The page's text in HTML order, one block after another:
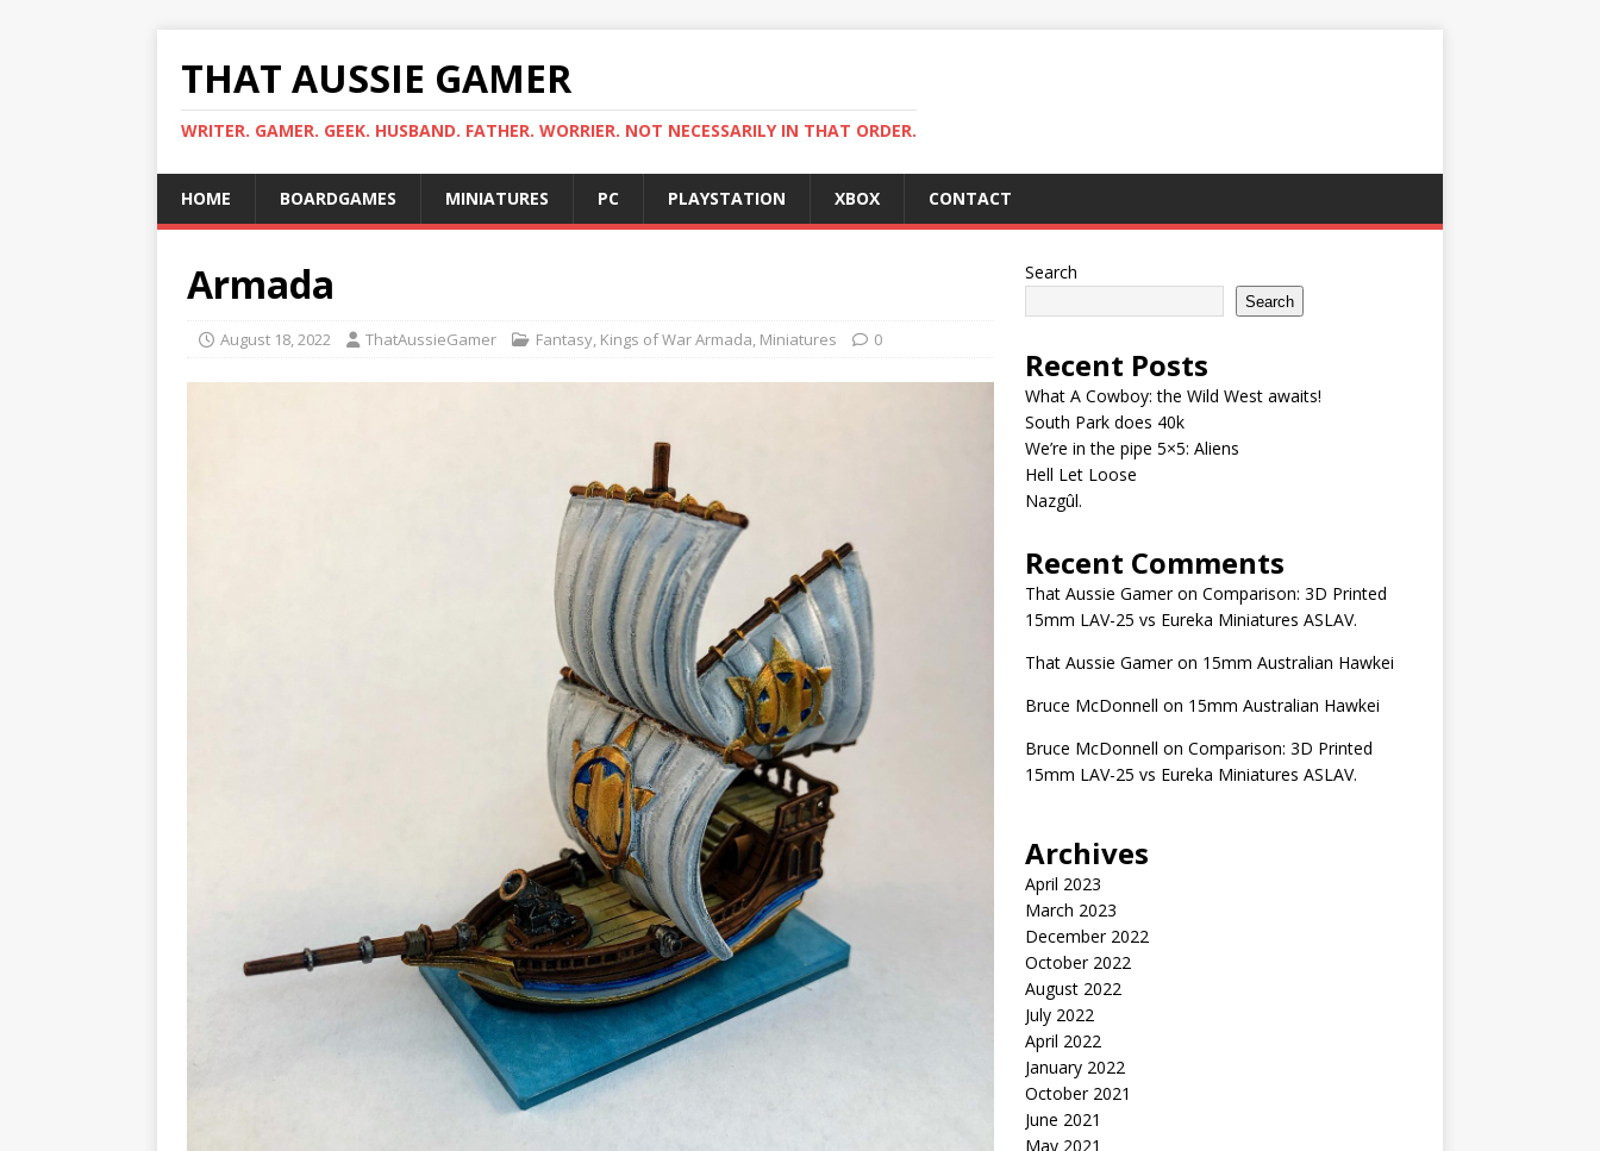
THAT AUSSIE GAMER
WRITER. GAMER. GEEK. HUSBAND. FATHER. WORRIER. NOT NECESSARILY IN THAT ORDER.
HOME BOARDGAMES MINIATURES PC PLAYSTATION XBOX CONTACT
Armada
August 18, 2022 ThatAussieGamer Fantasy, Kings of War Armada, Miniatures 0
Search
Search
Recent Posts
What A Cowboy: the Wild West awaits!
South Park does 40k
We’re in the pipe 5×5: Aliens
Hell Let Loose
Nazgûl.
Recent Comments
That Aussie Gameron Comparison: 3D Printed
15mm LAV-25 vs Eureka Miniatures ASLAV.
That Aussie Gameron 15mm Australian Hawkei
Bruce McDonnell on 15mm Australian Hawkei
Bruce McDonnell on Comparison: 3D Printed
15mm LAV-25 vs Eureka Miniatures ASLAV.
Archives
April 2023
March 2023
December 2022
October 2022
August 2022
July 2022
April 2022
January 2022
October 2021
June 2021
May 2021